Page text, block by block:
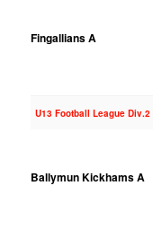
Fingallians A
U13 Football League Div.2
Ballymun Kickhams A